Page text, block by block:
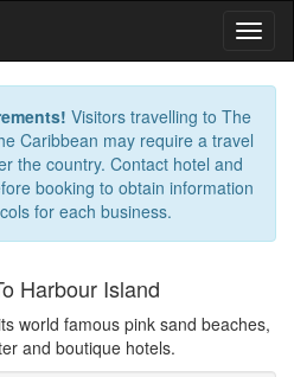
Visitors travelling to The
Caribbean may require a travel
the country. Contact hotel and
booking to obtain information
for each business.
Harbour Island
world famous pink sand beaches,
and boutique hotels.